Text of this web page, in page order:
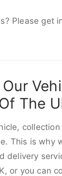
Please get
The
This is why
delivery
or you can